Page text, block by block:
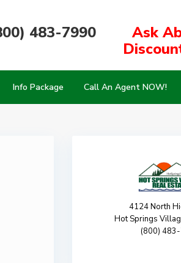
483-7990
Ask
Info Package Call An Agent NOW!
4124 North
Hot Springs
(800)